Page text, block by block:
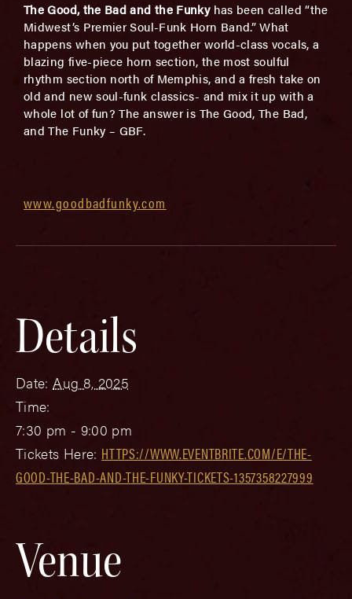
The Good, the Bad and the Funkyhas been called “the
Midwest’s Premier Soul-Funk Horn Band.” What
happens when you put together world-class vocals, a
blazing five-piece horn section, the most soulful
rhythm section north of Memphis, and a fresh take on
old and new soul-funk classics- and mix it up with a
whole lot of fun? The answer is The Good, The Bad,
and The Funky – GBF.
www.goodbadfunky.com
Details
Date: Aug 8, 2025
Time:
7:30 pm - 9:00 pm
Tickets Here: HTTPS://WWW.EVENTBRITE.COM/E/THE-
GOOD-THE-BAD-AND-THE-FUNKY-TICKETS-1357358227999
Venue